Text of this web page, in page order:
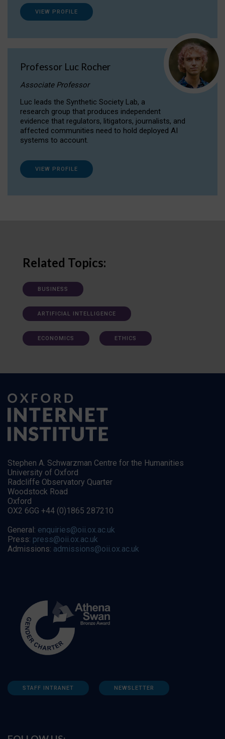
VIEW PROFILE
Professor Luc Rocher
Associate Professor
Luc leads the Synthetic Society Lab, a
research group that produces independent
evidence that regulators, litigators, journalists, and
affected communities need to hold deployed AI
systems to account.
VIEW PROFILE
Related Topics:
BUSINESS
ARTIFICIAL INTELLIGENCE
ECONOMICS ETHICS
Stephen A. Schwarzman Centre for the Humanities
University of Oxford
Radcliffe Observatory Quarter
Woodstock Road
Oxford
OX2 6GG +44 (0)1865 287210
General: enquiries@oii.ox.ac.uk
Press: press@oii.ox.ac.uk
Admissions: admissions@oii.ox.ac.uk
STAFF INTRANET NEWSLETTER